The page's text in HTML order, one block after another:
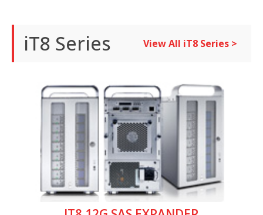
iT8 Series View All iT8 Series >